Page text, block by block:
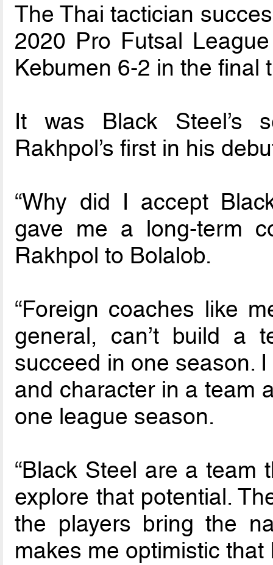
The Thai tactician
2020 Pro Futsal
Kebumen 6-2 in the final
It was Black Steel’s
Rakhpol’s first in his
“Why did I accept
gave me a long-term
Rakhpol to Bolalob.
“Foreign coaches like
general, can’t build a
succeed in one season.
and character in a team
one league season.
“Black Steel are a team
explore that potential.
the players bring the
makes me optimistic that